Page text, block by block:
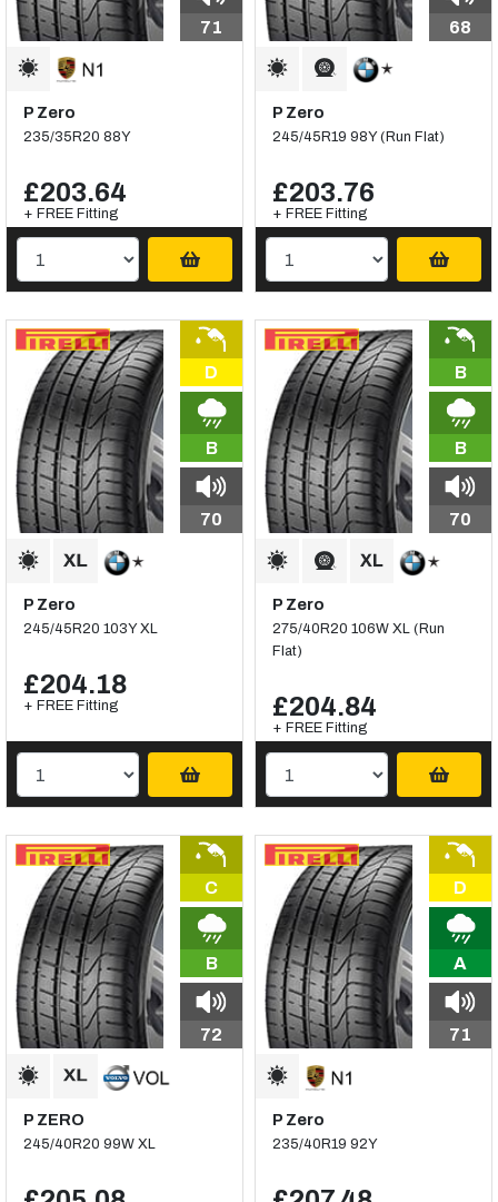
71
P Zero
235/35R20 88Y
£203.64
+ FREE Fitting
68
P Zero
245/45R19 98Y (Run Flat)
£203.76
+ FREE Fitting
D
B
70
P Zero
245/45R20 103Y XL
£204.18
+ FREE Fitting
B
B
70
P Zero
275/40R20 106W XL (Run
Flat)
£204.84
+ FREE Fitting
C
B
72
P ZERO
245/40R20 99W XL
D
A
71
P Zero
235/40R19 92Y